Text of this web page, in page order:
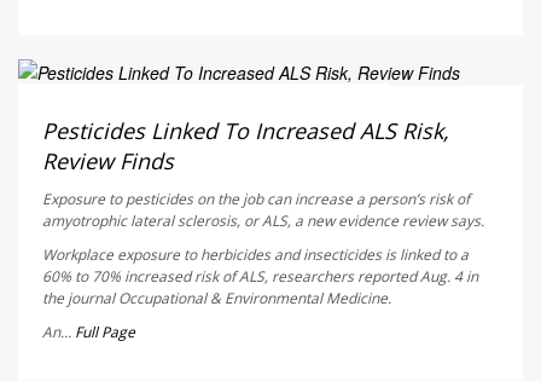
AUGUST 5, 2026
Pesticides Linked To Increased ALS Risk,
Review Finds
Exposure to pesticides on the job can increase a person’s risk of
amyotrophic lateral sclerosis, or ALS, a new evidence review says.
Workplace exposure to herbicides and insecticides is linked to a
60% to 70% increased risk of ALS, researchers reported Aug. 4 in
the journalOccupational & Environmental Medicine.
An... Full Page